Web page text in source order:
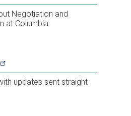
Negotiation and
at Columbia.
updates sent straight